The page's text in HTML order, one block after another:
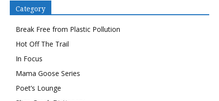
Category
Break Free from Plastic Pollution
Hot Off The Trail
In Focus
Mama Goose Series
Poet’s Lounge